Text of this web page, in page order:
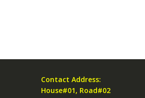
Contact Address:
House#01, Road#02